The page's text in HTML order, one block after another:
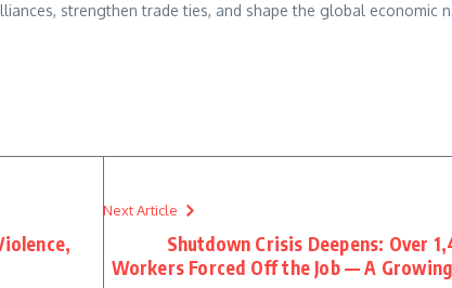
strengthen trade ties, and shape the global economic
Next Article
Shutdown Crisis Deepens: Over
Workers Forced Off the Job — A